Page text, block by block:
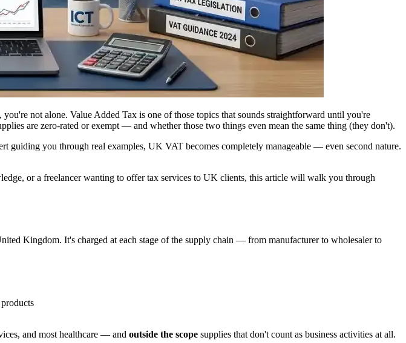
not alone. Value Added Tax is one of those topics that sounds straightforward until you're
are zero-rated or exempt — and whether those two things even mean the same thing (they don't).
guiding you through real examples, UK VAT becomes completely manageable — even second nature.
or a freelancer wanting to offer tax services to UK clients, this article will walk you through
Kingdom. It's charged at each stage of the supply chain — from manufacturer to wholesaler to
and most healthcare — and outside the scope supplies that don't count as business activities at all.